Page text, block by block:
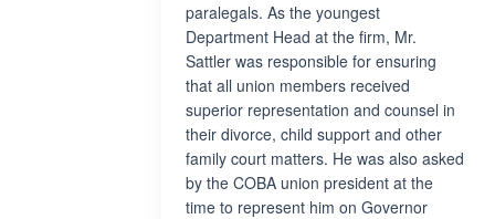
paralegals. As the youngest
Department Head at the firm, Mr.
Sattler was responsible for ensuring
that all union members received
superior representation and counsel in
their divorce, child support and other
family court matters. He was also asked
by the COBA union president at the
time to represent him on Governor